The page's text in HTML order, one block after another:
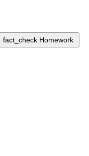
fact_check Homework